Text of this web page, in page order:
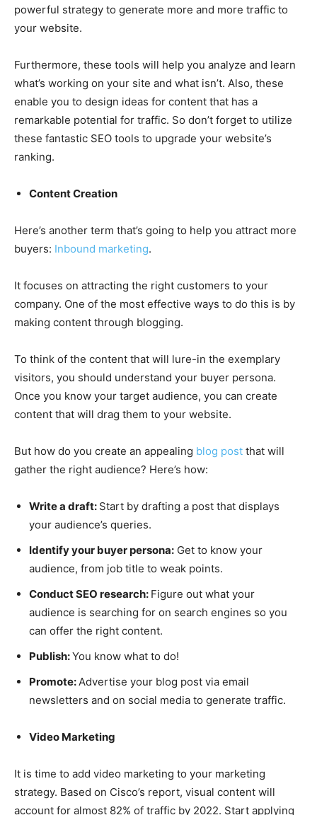
powerful strategy to generate more and more traffic to
your website.
Furthermore, these tools will help you analyze and learn
what’s working on your site and what isn’t. Also, these
enable you to design ideas for content that has a
remarkable potential for traffic. So don’t forget to utilize
these fantastic SEO tools to upgrade your website’s
ranking.
Content Creation
Here’s another term that’s going to help you attract more
buyers: Inbound marketing.
It focuses on attracting the right customers to your
company. One of the most effective ways to do this is by
making content through blogging.
To think of the content that will lure-in the exemplary
visitors, you should understand your buyer persona.
Once you know your target audience, you can create
content that will drag them to your website.
But how do you create an appealing blog post that will
gather the right audience? Here’s how:
Write a draft: Start by drafting a post that displays
your audience’s queries.
Identify your buyer persona: Get to know your
audience, from job title to weak points.
Conduct SEO research: Figure out what your
audience is searching for on search engines so you
can offer the right content.
Publish:You know what to do!
Promote: Advertise your blog post via email
newsletters and on social media to generate traffic.
Video Marketing
It is time to add video marketing to your marketing
strategy. Based on Cisco’s report, visual content will
account for almost 82% of traffic by 2022. Start applying